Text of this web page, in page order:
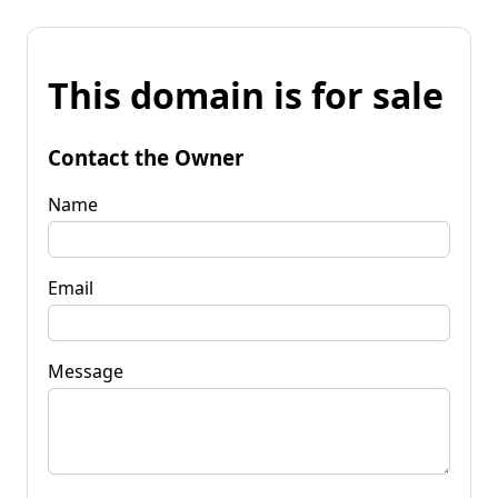
This domain is for sale
Contact the Owner
Name
Email
Message